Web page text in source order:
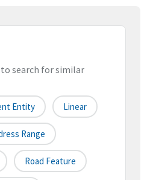
search for similar
Entity Linear
Range
Road Feature